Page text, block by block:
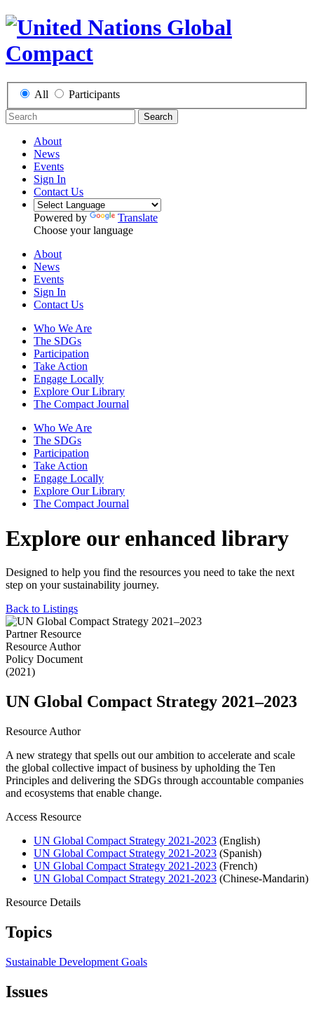
All Participants
Search
About
News
Events
Sign In
Contact Us
Powered by
Translate
Choose your language
About
News
Events
Sign In
Contact Us
Who We Are
The SDGs
Participation
Take Action
Engage Locally
Explore Our Library
The Compact Journal
Who We Are
The SDGs
Participation
Take Action
Engage Locally
Explore Our Library
The Compact Journal
Explore our enhanced library
Designed to help you find the resources you need to take the next
step on your sustainability journey.
Back to Listings
Partner Resource
Resource Author
Policy Document
(2021)
UN Global Compact Strategy 2021–2023
Resource Author
A new strategy that spells out our ambition to accelerate and scale
the global collective impact of business by upholding the Ten
Principles and delivering the SDGs through accountable companies
and ecosystems that enable change.
Access Resource
UN Global Compact Strategy 2021-2023 (English)
UN Global Compact Strategy 2021-2023 (Spanish)
UN Global Compact Strategy 2021-2023 (French)
UN Global Compact Strategy 2021-2023 (Chinese-Mandarin)
Resource Details
Topics
Sustainable Development Goals
Issues